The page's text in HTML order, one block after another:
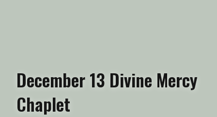
December 13 Divine Mercy
Chaplet